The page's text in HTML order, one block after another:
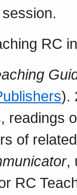
RC
).
readings
of
,
RC